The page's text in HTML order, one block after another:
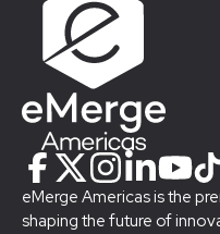
eMerge Americas is the
shaping the future of